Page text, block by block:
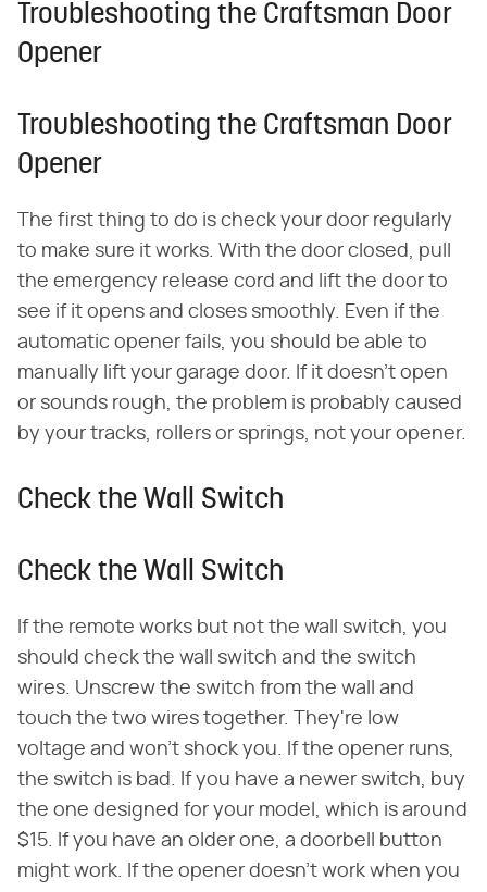
Troubleshooting the Craftsman Door
Opener
Troubleshooting the Craftsman Door
Opener
The first thing to do is check your door regularly
to make sure it works. With the door closed, pull
the emergency release cord and lift the door to
see if it opens and closes smoothly. Even if the
automatic opener fails, you should be able to
manually lift your garage door. If it doesn't open
or sounds rough, the problem is probably caused
by your tracks, rollers or springs, not your opener.
Check the Wall Switch
Check the Wall Switch
If the remote works but not the wall switch, you
should check the wall switch and the switch
wires. Unscrew the switch from the wall and
touch the two wires together. They're low
voltage and won't shock you. If the opener runs,
the switch is bad. If you have a newer switch, buy
the one designed for your model, which is around
$15. If you have an older one, a doorbell button
might work. If the opener doesn't work when you